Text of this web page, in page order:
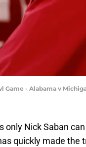
Game - Alabama v
only Nick Saban
quickly made the